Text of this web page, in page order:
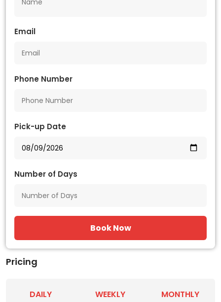
Email
Phone Number
Pick-up Date
Number of Days
Book Now
Pricing
DAILY WEEKLY MONTHLY